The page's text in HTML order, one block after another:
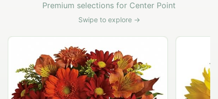
Premium selections for Center Point
Swipe to explore →